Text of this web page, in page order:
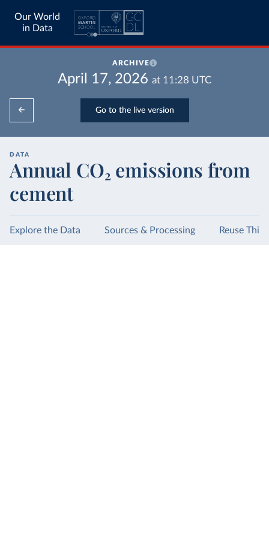
Our World
in Data
ARCHIVE
April 17, 2026 at 11:28 UTC
Go to the live version
DATA
Annual CO₂ emissions from
cement
Explore the Data Sources & Processing Reuse This